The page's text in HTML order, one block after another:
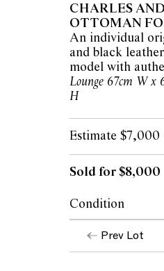
CHARLES
OTTOMAN
An individual
and black
model with
Lounge 67cm W x
H
Estimate $7,000
Sold for $8,000
Condition
Both lounge
apparent areas
matched
Prev Lot